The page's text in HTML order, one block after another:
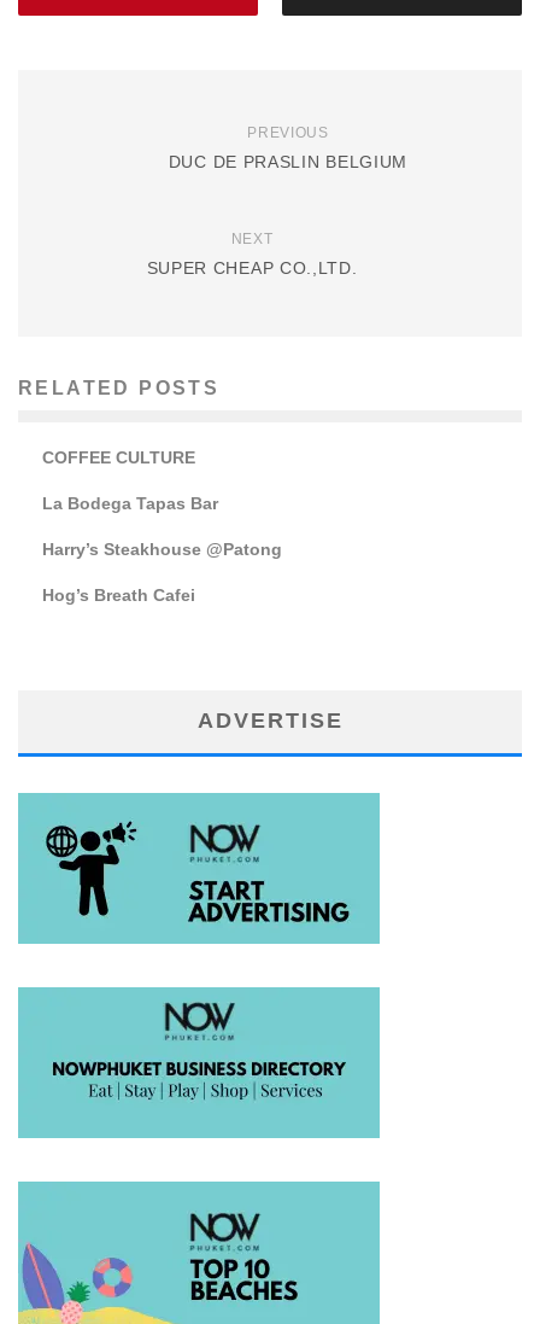
PREVIOUS
DUC DE PRASLIN BELGIUM
NEXT
SUPER CHEAP CO.,LTD.
RELATED POSTS
COFFEE CULTURE
La Bodega Tapas Bar
Harry’s Steakhouse @Patong
Hog’s Breath Cafei
ADVERTISE